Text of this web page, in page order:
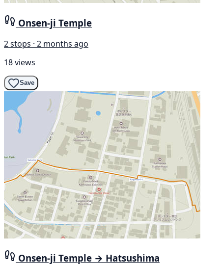
Onsen-ji Temple
2 stops · 2 months ago
18 views
Save
Onsen-ji Temple → Hatsushima